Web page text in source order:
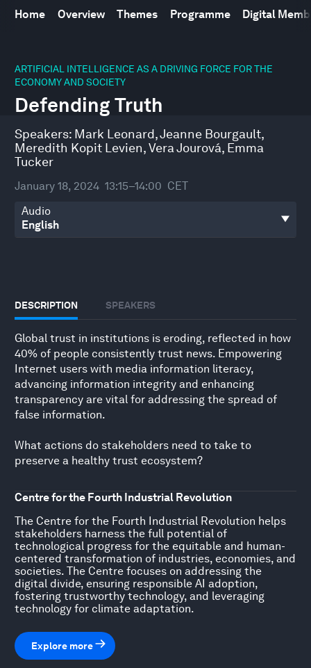
Home Overview Themes Programme Digital
ARTIFICIAL INTELLIGENCE AS A DRIVING FORCE FOR THE
ECONOMY AND SOCIETY
Defending Truth
Speakers: Mark Leonard,Jeanne Bourgault,
Meredith Kopit Levien,Vera Jourová, Emma
Tucker
January 18, 2024 13:15–14:00 CET
Audio
DESCRIPTION SPEAKERS
Global trust in institutions is eroding, reflected in how
40% of people consistently trust news. Empowering
Internet users with media information literacy,
advancing information integrity and enhancing
transparency are vital for addressing the spread of
false information.
What actions do stakeholders need to take to
preserve a healthy trust ecosystem?
Centre for the Fourth Industrial Revolution
The Centre for the Fourth Industrial Revolution helps
stakeholders harness the full potential of
technological progress for the equitable and human-
centered transformation of industries, economies, and
societies. The Centre focuses on addressing the
digital divide, ensuring responsible AI adoption,
fostering trustworthy technology, and leveraging
technology for climate adaptation.
Explore more
seconds
of
minutes,
13